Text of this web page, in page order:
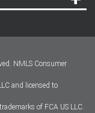
NMLS Consumer
and licensed to
of FCA US LLC.